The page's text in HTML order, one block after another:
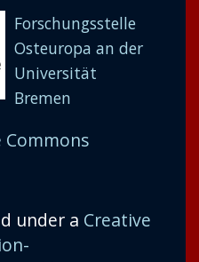
Forschungsstelle
Osteuropa an der
Universität
Bremen
Commons
under a Creative